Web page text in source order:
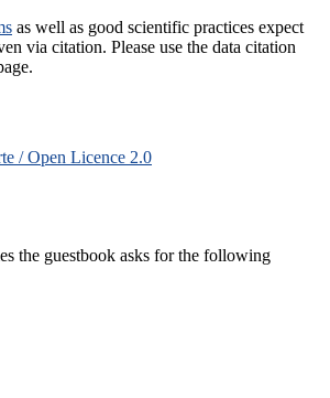
as well as good scientific practices expect
via citation. Please use the data citation
/ Open Licence 2.0
the guestbook asks for the following